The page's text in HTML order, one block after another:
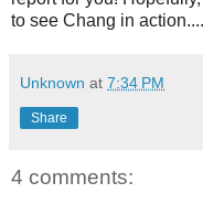
to see Chang in
Unknown at 7:34 PM
Share
4 comments: